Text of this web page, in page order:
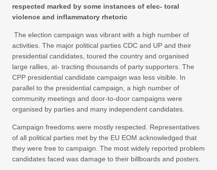
respected marked by some instances of elec- toral
violence and inflammatory rhetoric
The election campaign was vibrant with a high number of
activities. The major political parties CDC and UP and their
presidential candidates, toured the country and organised
large rallies, at- tracting thousands of party supporters. The
CPP presidential candidate campaign was less visible. In
parallel to the presidential campaign, a high number of
community meetings and door-to-door campaigns were
organised by parties and many independent candidates.
Campaign freedoms were mostly respected. Representatives
of all political parties met by the EU EOM acknowledged that
they were free to campaign. The most widely reported problem
candidates faced was damage to their billboards and posters.